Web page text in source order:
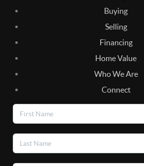
Buying
Selling
Financing
Home Value
Who We Are
Connect